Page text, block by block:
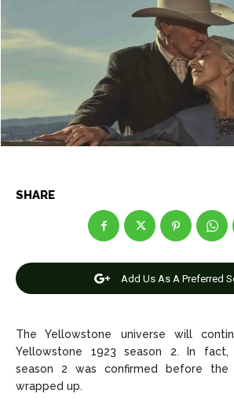
News
Celebrity
Entertainment
Editorial Policy Privacy Policy Google
Careers
News
Celebrity
Entertainment
Editorial Policy Privacy Policy Google
Careers
SHARE
Add Us As A Preferred
The Yellowstone universe will
Yellowstone 1923 season 2. In fact,
season 2 was confirmed before the
wrapped up.